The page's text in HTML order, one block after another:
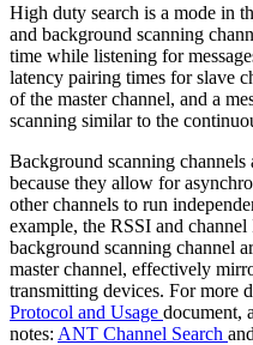
High duty search is a mode in
and background scanning
time while listening for
latency pairing times for slave
of the master channel, and a
scanning similar to the
Background scanning
because they allow for
other channels to run
example, the RSSI and
background scanning channel
master channel, effectively
transmitting devices. For more
Protocol and Usage document,
notes: ANT Channel Search and